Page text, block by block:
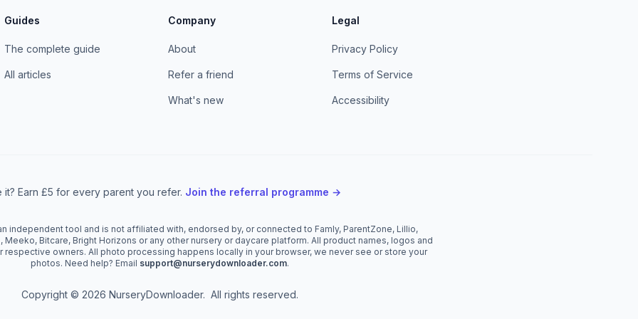
Guides
The complete guide
All articles
Company
About
Refer a friend
What's new
Legal
Privacy Policy
Terms of Service
Accessibility
it? Earn £5 for every parent you refer. Join the referral programme →
independent tool and is not affiliated with, endorsed by, or connected to Famly, ParentZone, Lillio,
Meeko, Bitcare, Bright Horizons or any other nursery or daycare platform. All product names, logos and
respective owners. All photo processing happens locally in your browser, we never see or store your
photos. Need help? Email support@nurserydownloader.com.
Copyright © 2026 NurseryDownloader. All rights reserved.